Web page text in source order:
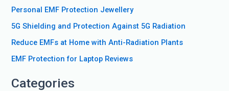
f
o
r
:
Personal EMF Protection Jewellery
5G Shielding and Protection Against 5G Radiation
Reduce EMFs at Home with Anti-Radiation Plants
EMF Protection for Laptop Reviews
Categories